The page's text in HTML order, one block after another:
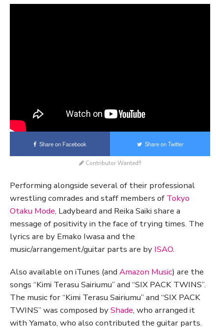
Share on Facebook Share on Twitter
Contributor Wanted!!
Performing alongside several of their professional
wrestling comrades and staff members of Tokyo
Otaku Mode, Ladybeard and Reika Saiki share a
message of positivity in the face of trying times. The
lyrics are by Emako Iwasa and the
music/arrangement/guitar parts are by ISAO.
Also available on iTunes (and Amazon Music) are the
songs “Kimi Terasu Sairiumu” and “SIX PACK TWINS”.
The music for “Kimi Terasu Sairiumu” and “SIX PACK
TWINS” was composed byShade, who arranged it
with Yamato, who also contributed the guitar parts.